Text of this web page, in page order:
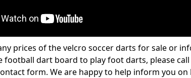
prices of the velcro soccer darts for sale or
football dart board to play foot darts, please
form. We are happy to help inform you on